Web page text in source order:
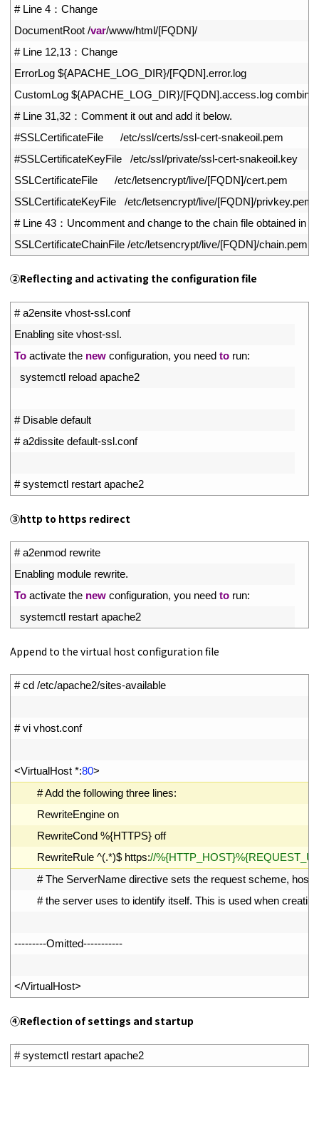
# Line 4：Change
DocumentRoot /var/www/html/[FQDN]/
# Line 12,13：Change
ErrorLog ${APACHE_LOG_DIR}/[FQDN].error.log
CustomLog ${APACHE_LOG_DIR}/[FQDN].access.log
# Line 31,32：Comment it out and add it below.
#SSLCertificateFile      /etc/ssl/certs/ssl-cert-snakeoil.pem
#SSLCertificateKeyFile   /etc/ssl/private/ssl-cert-snakeoil.key
SSLCertificateFile
/etc/letsencrypt/live/[FQDN]/cert.pem
SSLCertificateKeyFile
/etc/letsencrypt/live/[FQDN]/privkey.pem
# Line 43：Uncomment and change to the chain file obtained in
SSLCertificateChainFile /etc/letsencrypt/live/[FQDN]/chain.pem
②Reflecting and activating the configuration file
# a2ensite vhost-ssl.conf
Enabling site vhost-ssl.
To activate the new configuration, you need to run:
systemctl reload apache2
# Disable default
# a2dissite default-ssl.conf
# systemctl restart apache2
③http to https redirect
# a2enmod rewrite
Enabling module rewrite.
To activate the new configuration, you need to run:
systemctl restart apache2
Append to the virtual host configuration file
# cd /etc/apache2/sites-available
# vi vhost.conf
<VirtualHost *:80>
# Add the following three lines:
RewriteEngine on
RewriteCond %{HTTPS} off
RewriteRule ^(.*)$ https://
# The ServerName directive sets the request scheme,
# the server uses to identify itself. This is used when creating
---------Omitted-----------
</VirtualHost>
④Reflection of settings and startup
# systemctl restart apache2